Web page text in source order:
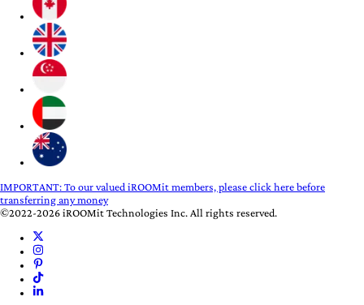
IMPORTANT:To our valued iROOMit members, please click here before
transferring any money
©2022-2026 iROOMit Technologies Inc. All rights reserved.